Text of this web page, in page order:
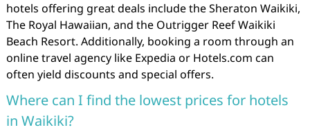
hotels offering great deals include the Sheraton Waikiki,
The Royal Hawaiian, and the Outrigger Reef Waikiki
Beach Resort. Additionally, booking a room through an
online travel agency like Expedia or Hotels.com can
often yield discounts and special offers.
Where can I find the lowest prices for hotels
in Waikiki?